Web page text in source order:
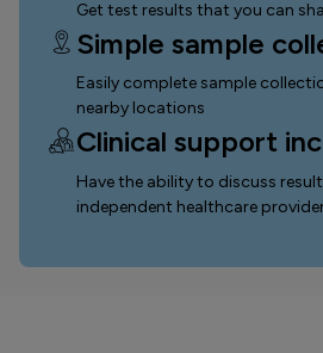
Get test results that you can
Simple sample
Easily complete sample
nearby locations
Clinical support
Have the ability to discuss
independent healthcare